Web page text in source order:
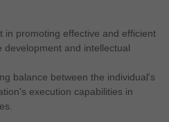
in promoting effective and efficient
and intellectual
balance between the individual's
execution capabilities in